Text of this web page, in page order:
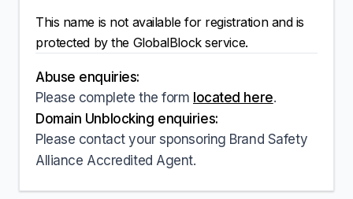
This name is not available for registration and is
protected by the GlobalBlock service.
Abuse enquiries:
Please complete the form located here.
Domain Unblocking enquiries:
Please contact your sponsoring Brand Safety
Alliance Accredited Agent.